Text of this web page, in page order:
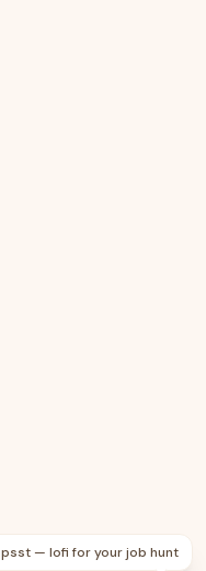
psst — lofi for your job hunt